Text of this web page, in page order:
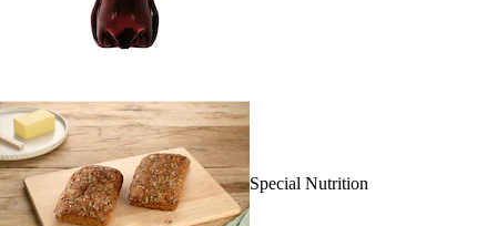
Special Nutrition